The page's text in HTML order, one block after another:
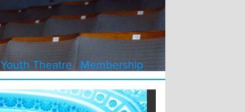
Youth Theatre Membership